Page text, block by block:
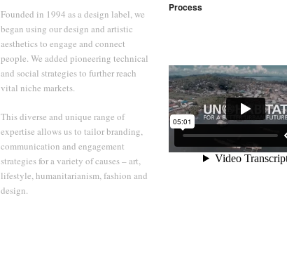
Founded in 1994 as a design label, we
began using our design and artistic
aesthetics to engage and connect
people. We added pioneering technical
and social strategies to further reach
vital niche markets.
This diverse and unique range of
expertise allows us to tailor branding,
communication and engagement
strategies for a variety of causes – art,
lifestyle, humanitarianism, fashion and
design.
Process